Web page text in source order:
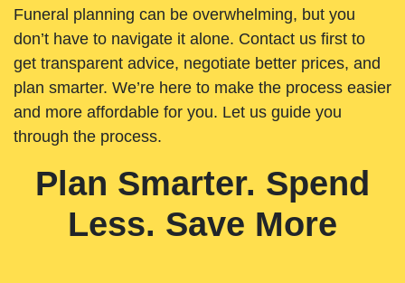
Funeral planning can be overwhelming, but you
don’t have to navigate it alone. Contact us first to
get transparent advice, negotiate better prices, and
plan smarter. We’re here to make the process easier
and more affordable for you. Let us guide you
through the process.
Plan Smarter. Spend
Less. Save More